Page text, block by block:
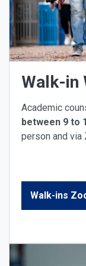
Walk-in
Academic
between 9 to
person and via
Walk-ins